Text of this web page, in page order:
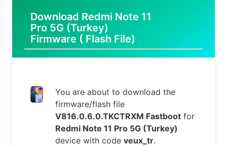
Download Redmi Note 11
Pro 5G (Turkey)
Firmware ( Flash File)
You are about to download the
firmware/flash file
V816.0.6.0.TKCTRXM Fastboot for
Redmi Note 11 Pro 5G (Turkey)
device with code veux_tr.